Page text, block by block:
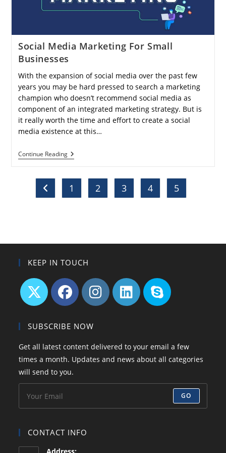
Social Media Marketing For Small
Businesses
With the expansion of social media over the past few
years you may be hard pressed to search a marketing
champion who doesn’t recommend social media as
component of an integrated marketing strategy. But is
it really worth the time and effort to create a social
media existence at this…
Continue ReadingSocial
Media
For
Small
Businesses
Go to the previous page
1 2 3 4 5
KEEP IN TOUCH
in
new
tab
in
new
tab
in
new
tab
new
tab
application
SUBSCRIBE NOW
Get all latest content delivered to your email a few
times a month. Updates and news about all categories
will send to you.
GO
CONTACT INFO